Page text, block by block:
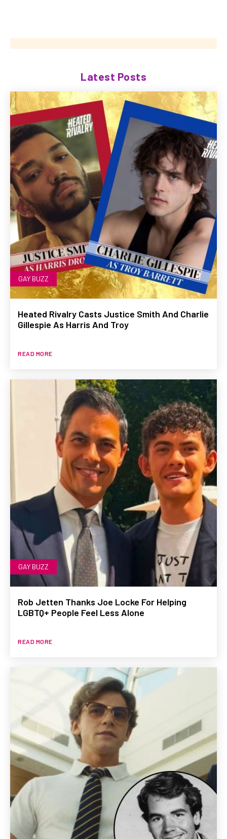
Latest Posts
GAY BUZZ
Heated Rivalry Casts Justice Smith And Charlie
Gillespie As Harris And Troy
READ MORE
GAY BUZZ
Rob Jetten Thanks Joe Locke For Helping
LGBTQ+ People Feel Less Alone
READ MORE